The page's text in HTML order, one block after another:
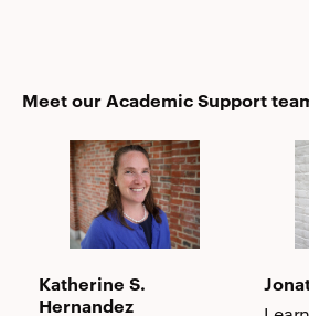
Meet our Academic Support
Katherine
Hernandez
Katherine S.
Hernandez